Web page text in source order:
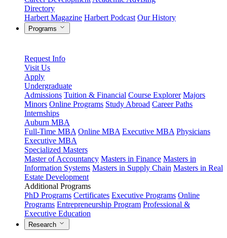
Directory
Harbert Magazine Harbert Podcast Our History
Programs
Request Info
Visit Us
Apply
Undergraduate
Admissions Tuition & Financial Course Explorer Majors
Minors Online Programs Study Abroad Career Paths
Internships
Auburn MBA
Full-Time MBA Online MBA Executive MBA Physicians
Executive MBA
Specialized Masters
Master of Accountancy Masters in Finance Masters in
Information Systems Masters in Supply Chain Masters in Real
Estate Development
Additional Programs
PhD Programs Certificates Executive Programs Online
Programs Entrepreneurship Program Professional &
Executive Education
Research